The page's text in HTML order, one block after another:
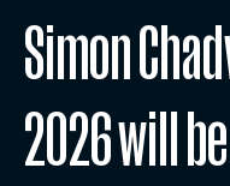
Simon
2026 will